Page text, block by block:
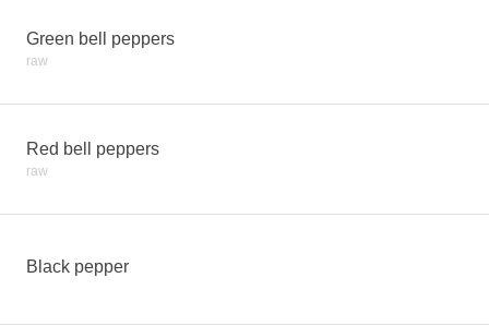
Green bell peppers
raw
Red bell peppers
raw
Black pepper